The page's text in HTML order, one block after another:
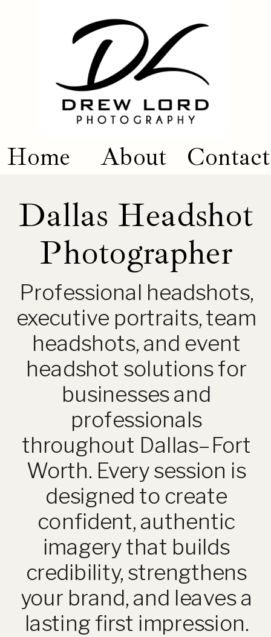
Contact
About
Home
Dallas Headshot
Photographer
Professional headshots,
executive portraits, team
headshots, and event
headshot solutions for
businesses and
professionals
throughout Dallas–Fort
Worth. Every session is
designed to create
confident, authentic
imagery that builds
credibility, strengthens
your brand, and leaves a
lasting first impression.